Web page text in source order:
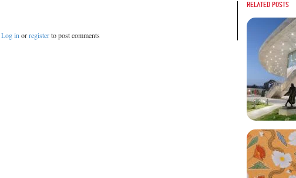
Log inorregisterto post comments
Related posts